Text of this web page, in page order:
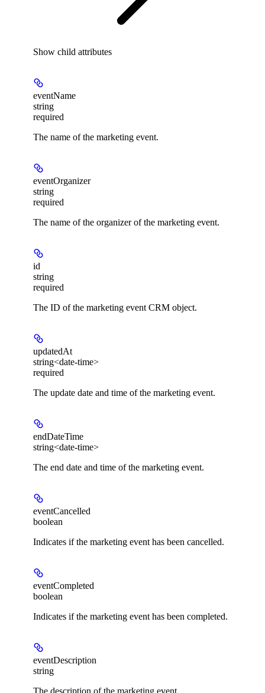
Show child attributes
eventName
string
required
The name of the marketing event.
eventOrganizer
string
required
The name of the organizer of the marketing event.
id
string
required
The ID of the marketing event CRM object.
updatedAt
string<date-time>
required
The update date and time of the marketing event.
endDateTime
string<date-time>
The end date and time of the marketing event.
eventCancelled
boolean
Indicates if the marketing event has been cancelled.
eventCompleted
boolean
Indicates if the marketing event has been completed.
eventDescription
string
The description of the marketing event.